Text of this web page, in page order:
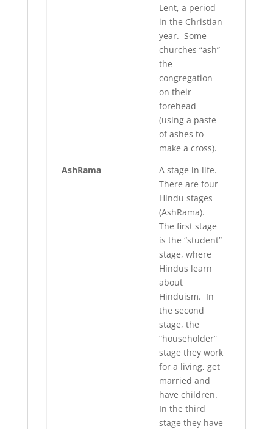
Lent, a period
in the Christian
year. Some
churches “ash”
the
congregation
on their
forehead
(using a paste
of ashes to
make a cross).
AshRama
A stage in life.
There are four
Hindu stages
(AshRama).
The first stage
is the “student”
stage, where
Hindus learn
about
Hinduism. In
the second
stage, the
“householder”
stage they work
for a living, get
married and
have children.
In the third
stage they have